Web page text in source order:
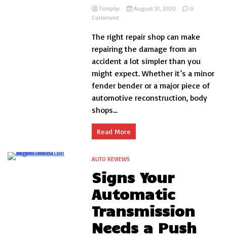
Tcmplyr August 31, 2020
0
Commenton
a
Repair
Shop
After
Your
Car
Accident
The right repair shop can make
repairing the damage from an
accident a lot simpler than you
might expect. Whether it’s a minor
fender bender or a major piece of
automotive reconstruction, body
shops...
Read More
AUTO REVIEWS
Signs Your
Automatic
Transmission
Needs a Push